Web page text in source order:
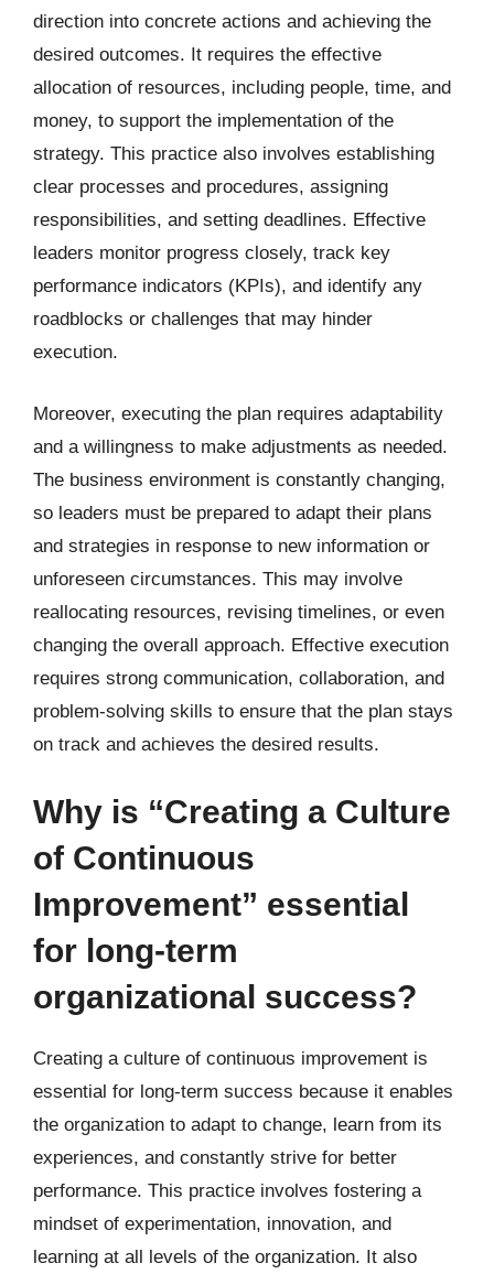
direction into concrete actions and achieving the
desired outcomes. It requires the effective
allocation of resources, including people, time, and
money, to support the implementation of the
strategy. This practice also involves establishing
clear processes and procedures, assigning
responsibilities, and setting deadlines. Effective
leaders monitor progress closely, track key
performance indicators (KPIs), and identify any
roadblocks or challenges that may hinder
execution.
Moreover, executing the plan requires adaptability
and a willingness to make adjustments as needed.
The business environment is constantly changing,
so leaders must be prepared to adapt their plans
and strategies in response to new information or
unforeseen circumstances. This may involve
reallocating resources, revising timelines, or even
changing the overall approach. Effective execution
requires strong communication, collaboration, and
problem-solving skills to ensure that the plan stays
on track and achieves the desired results.
Why is “Creating a Culture
of Continuous
Improvement” essential
for long-term
organizational success?
Creating a culture of continuous improvement is
essential for long-term success because it enables
the organization to adapt to change, learn from its
experiences, and constantly strive for better
performance. This practice involves fostering a
mindset of experimentation, innovation, and
learning at all levels of the organization. It also